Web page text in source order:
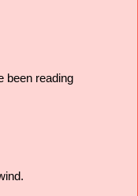
been reading